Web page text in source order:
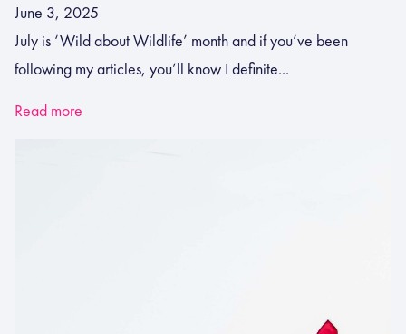
June 3, 2025
July is ‘Wild about Wildlife’ month and if you’ve been
following my articles, you’ll know I definite...
Read more